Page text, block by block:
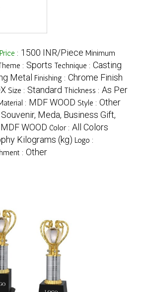
Price : 1500 INR/Piece Minimum
: Sports Technique : Casting
Metal Finishing : Chrome Finish
Size : Standard Thickness : As Per
: MDF WOOD Style : Other
Souvenir, Meda, Business Gift,
MDF WOOD Color : All Colors
Kilograms (kg) Logo :
: Other